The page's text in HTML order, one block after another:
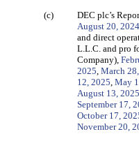
(c)
DEC plc’s
August 20, 2024
and direct
L.L.C. and pro
Company),
2025 March
12, 2025 May
August 13, 2025
September 17,
October 17,
November 20,